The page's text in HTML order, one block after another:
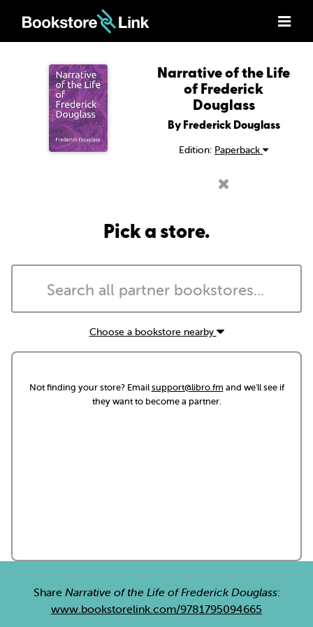
Narrative of the Life
of Frederick
Douglass
By Frederick Douglass
Edition: Paperback
Pick a store.
Choose a bookstore nearby
Not finding your store? Emailsupport@libro.fm and we'll see if
they want to become a partner.
Share Narrative of the Life of Frederick Douglass:
www.bookstorelink.com/9781795094665